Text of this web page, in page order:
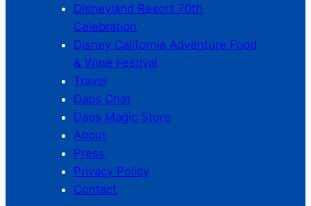
Disneyland Resort 70th
Celebration
Disney California Adventure Food
& Wine Festival
Travel
Daps Chat
Daps Magic Store
About
Press
Privacy Policy
Contact